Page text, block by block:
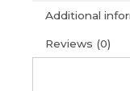
SB10H45071
00NY488
Additional
Reviews (0)